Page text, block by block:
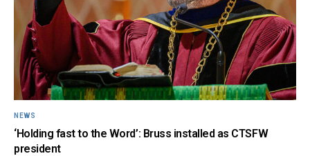
NEWS
‘Holding fast to the Word’: Bruss installed as CTSFW
president